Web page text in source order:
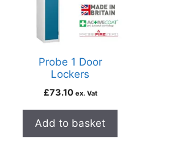
Probe 1 Door
Lockers
£73.10 ex. Vat
Add to basket